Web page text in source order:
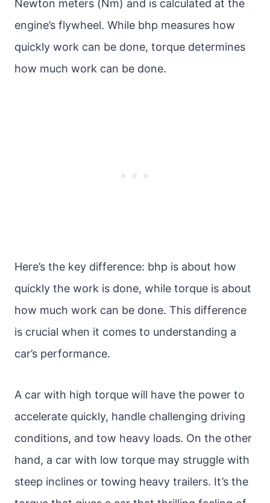
Newton meters (Nm) and is calculated at the
engine’s flywheel. While bhp measures how
quickly work can be done, torque determines
how much work can be done.
Here’s the key difference: bhp is about how
quickly the work is done, while torque is about
how much work can be done. This difference
is crucial when it comes to understanding a
car’s performance.
A car with high torque will have the power to
accelerate quickly, handle challenging driving
conditions, and tow heavy loads. On the other
hand, a car with low torque may struggle with
steep inclines or towing heavy trailers. It’s the